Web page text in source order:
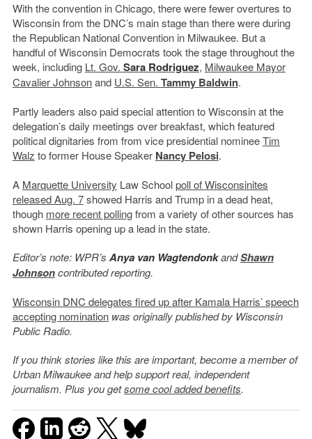
With the convention in Chicago, there were fewer overtures to
Wisconsin from the DNC’s main stage than there were during
the Republican National Convention in Milwaukee. But a
handful of Wisconsin Democrats took the stage throughout the
week, including Lt. Gov. Sara Rodriguez, Milwaukee Mayor
Cavalier Johnsonand U.S. Sen. Tammy Baldwin.
Partly leaders also paid special attention to Wisconsin at the
delegation’s daily meetings over breakfast, which featured
political dignitaries from from vice presidential nomineeTim
Walz to former House Speaker Nancy Pelosi.
A Marquette University Law Schoolpoll of Wisconsinites
released Aug. 7showed Harris and Trump in a dead heat,
though more recent pollingfrom a variety of other sources has
shown Harris opening up a lead in the state.
Editor’s note: WPR’s Anya van WagtendonkandShawn
Johnsoncontributed reporting.
Wisconsin DNC delegates fired up after Kamala Harris’ speech
accepting nomination was originally published by Wisconsin
Public Radio.
If you think stories like this are important, become a member of
Urban Milwaukee and help support real, independent
journalism. Plus you getsome cool added benefits.